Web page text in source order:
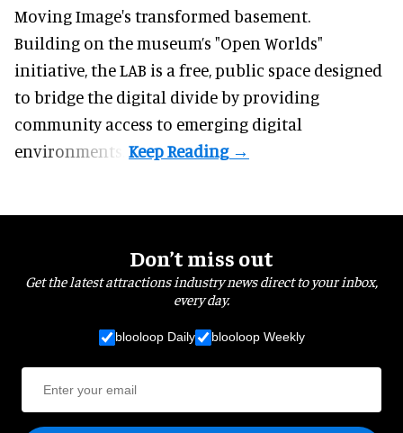
Moving Image's transformed basement.
Building on the museum’s "Open Worlds"
initiative, the LAB is a free, public space designed
to bridge the digital divide by providing
community access to emerging digital
environments.
Don’t miss out
Get the latest attractions industry news direct to your inbox,
every day.
blooloop Daily blooloop Weekly